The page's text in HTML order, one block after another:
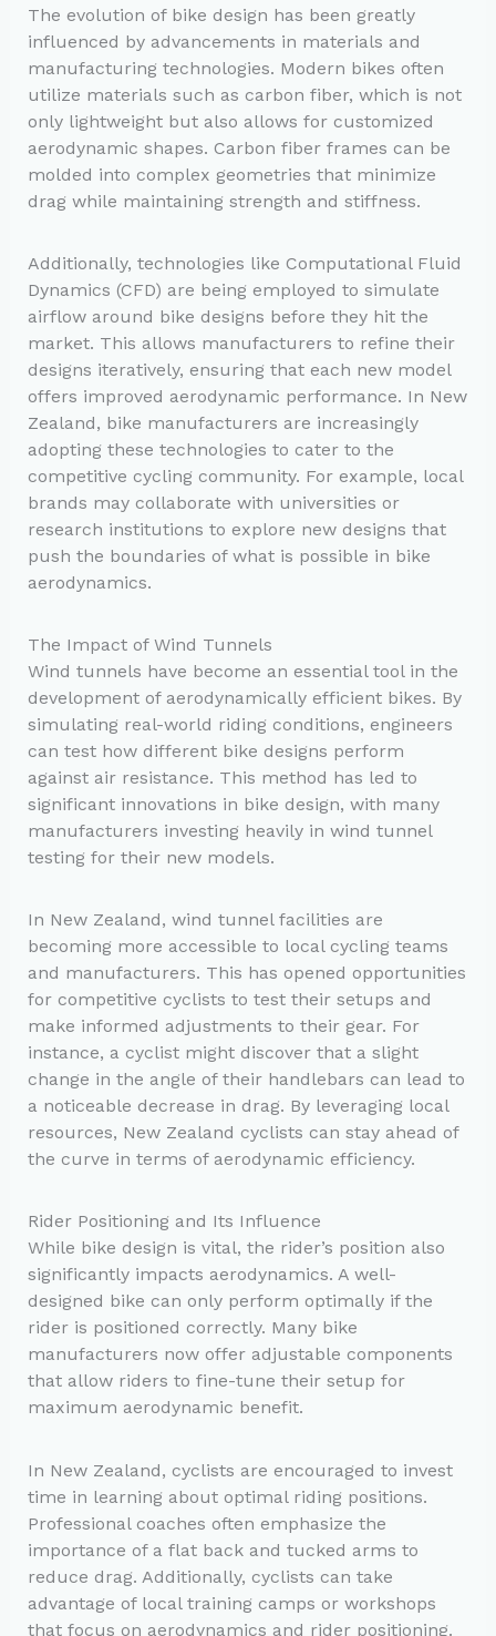
The evolution of bike design has been greatly
influenced by advancements in materials and
manufacturing technologies. Modern bikes often
utilize materials such as carbon fiber, which is not
only lightweight but also allows for customized
aerodynamic shapes. Carbon fiber frames can be
molded into complex geometries that minimize
drag while maintaining strength and stiffness.
Additionally, technologies like Computational Fluid
Dynamics (CFD) are being employed to simulate
airflow around bike designs before they hit the
market. This allows manufacturers to refine their
designs iteratively, ensuring that each new model
offers improved aerodynamic performance. In New
Zealand, bike manufacturers are increasingly
adopting these technologies to cater to the
competitive cycling community. For example, local
brands may collaborate with universities or
research institutions to explore new designs that
push the boundaries of what is possible in bike
aerodynamics.
The Impact of Wind Tunnels
Wind tunnels have become an essential tool in the
development of aerodynamically efficient bikes. By
simulating real-world riding conditions, engineers
can test how different bike designs perform
against air resistance. This method has led to
significant innovations in bike design, with many
manufacturers investing heavily in wind tunnel
testing for their new models.
In New Zealand, wind tunnel facilities are
becoming more accessible to local cycling teams
and manufacturers. This has opened opportunities
for competitive cyclists to test their setups and
make informed adjustments to their gear. For
instance, a cyclist might discover that a slight
change in the angle of their handlebars can lead to
a noticeable decrease in drag. By leveraging local
resources, New Zealand cyclists can stay ahead of
the curve in terms of aerodynamic efficiency.
Rider Positioning and Its Influence
While bike design is vital, the rider’s position also
significantly impacts aerodynamics. A well-
designed bike can only perform optimally if the
rider is positioned correctly. Many bike
manufacturers now offer adjustable components
that allow riders to fine-tune their setup for
maximum aerodynamic benefit.
In New Zealand, cyclists are encouraged to invest
time in learning about optimal riding positions.
Professional coaches often emphasize the
importance of a flat back and tucked arms to
reduce drag. Additionally, cyclists can take
advantage of local training camps or workshops
that focus on aerodynamics and rider positioning.